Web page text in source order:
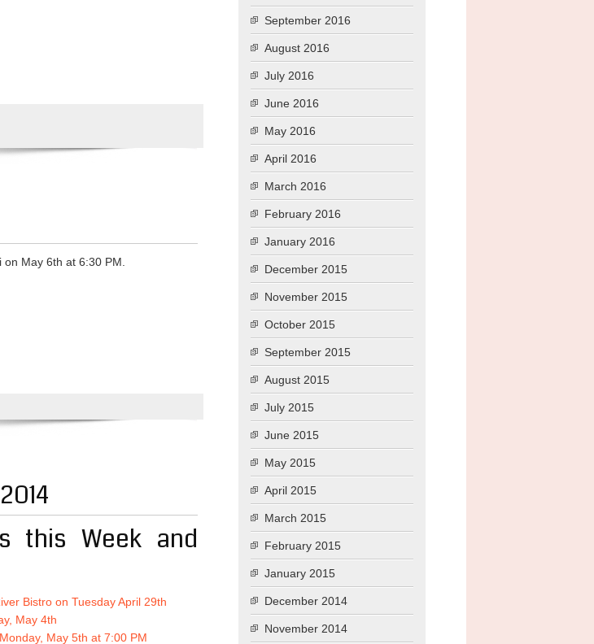
May 6th at 6:30 PM.
this Week and
Bistro on Tuesday April 29th
May 4th
May 5th at 7:00 PM
September 2016
August 2016
July 2016
June 2016
May 2016
April 2016
March 2016
February 2016
January 2016
December 2015
November 2015
October 2015
September 2015
August 2015
July 2015
June 2015
May 2015
April 2015
March 2015
February 2015
January 2015
December 2014
November 2014